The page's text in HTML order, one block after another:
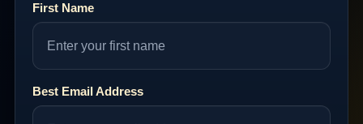
First Name
Best Email Address